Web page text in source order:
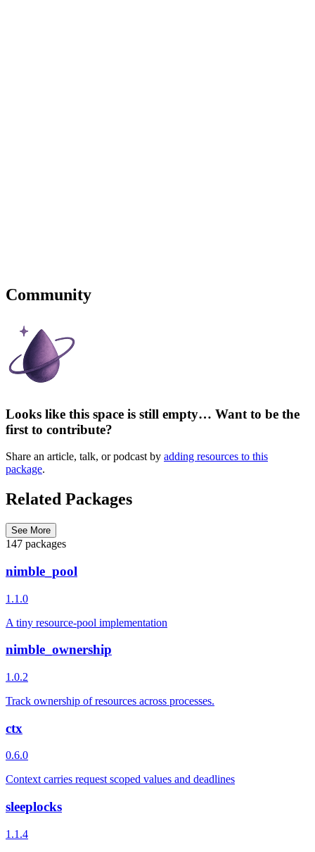
Community
Looks like this space is still empty… Want to be the
first to contribute?
Share an article, talk, or podcast by adding resources to this
package.
Related Packages
See More
147 packages
nimble_pool
1.1.0
A tiny resource-pool implementation
nimble_ownership
1.0.2
Track ownership of resources across processes.
ctx
0.6.0
Context carries request scoped values and deadlines
sleeplocks
1.1.4